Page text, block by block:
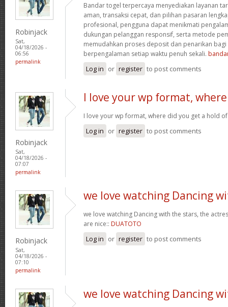
Robinjack
Sat,
04/18/2026 -
06:56
permalink
Bandar togel terpercaya menyediakan layanan
aman, transaksi cepat, dan pilihan pasaran
profesional, pengguna dapat menikmati
dukungan pelanggan responsif, serta metode
memudahkan proses deposit dan penarikan
berpengalaman setiap waktu penuh sekali.
Log in or register to post comments
Robinjack
Sat,
04/18/2026 -
07:07
permalink
I love your wp format, where
I love your wp format, where did you get a hold
Log in or register to post comments
Robinjack
Sat,
04/18/2026 -
07:10
permalink
we love watching Dancing
we love watching Dancing with the stars, the
are nice:: DUATOTO
Log in or register to post comments
we love watching Dancing